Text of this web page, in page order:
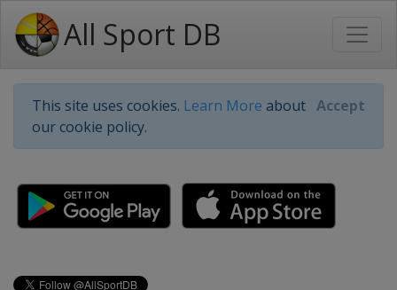
All Sport DB
This site uses cookies. Learn More about
our cookie policy.
Accept